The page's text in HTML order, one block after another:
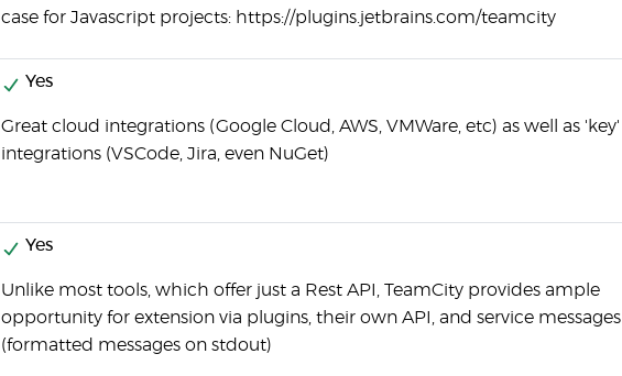
case for Javascript projects: https://plugins.jetbrains.com/teamcity
Yes
Great cloud integrations (Google Cloud, AWS, VMWare, etc) as well as 'key'
integrations (VSCode, Jira, even NuGet)
Yes
Unlike most tools, which offer just a Rest API, TeamCity provides ample
opportunity for extension via plugins, their own API, and service messages
(formatted messages on stdout)